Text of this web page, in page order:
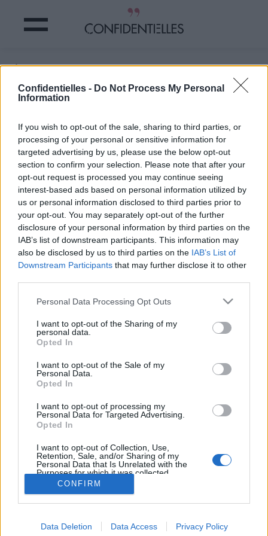
Confidentielles - Do Not Process My Personal
Information
If you wish to opt-out of the sale, sharing to third parties, or
processing of your personal or sensitive information for
targeted advertising by us, please use the below opt-out
section to confirm your selection. Please note that after your
opt-out request is processed you may continue seeing
interest-based ads based on personal information utilized by
us or personal information disclosed to third parties prior to
your opt-out. You may separately opt-out of the further
disclosure of your personal information by third parties on the
IAB’s list of downstream participants. This information may
also be disclosed by us to third parties on the IAB’s List of
Downstream Participants that may further disclose it to other
Personal Data Processing Opt Outs
I want to opt-out of the Sharing of my
personal data.
Opted In
I want to opt-out of the Sale of my
Personal Data.
Opted In
I want to opt-out of processing my
Personal Data for Targeted Advertising.
Opted In
I want to opt-out of Collection, Use,
Retention, Sale, and/or Sharing of my
Personal Data that Is Unrelated with the
Purposes for which it was collected.
Opted Out
CONFIRM
Data Deletion Data Access Privacy Policy
C'est donc ça !
Partager sur Facebook
C'est donc ça !
Partager sur Facebook